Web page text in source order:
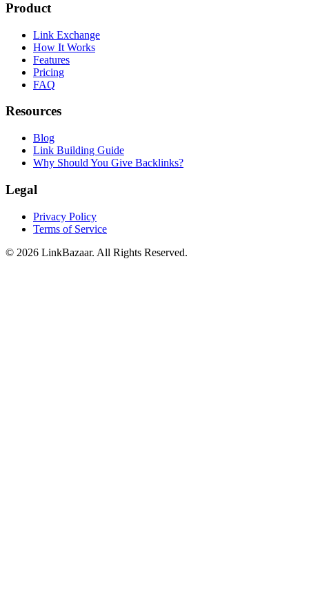
Product
Link Exchange
How It Works
Features
Pricing
FAQ
Resources
Blog
Link Building Guide
Why Should You Give Backlinks?
Legal
Privacy Policy
Terms of Service
© 2026 LinkBazaar. All Rights Reserved.